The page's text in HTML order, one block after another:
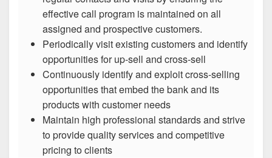
effective call program is maintained on all
assigned and prospective customers.
Periodically visit existing customers and identify
opportunities for up-sell and cross-sell
Continuously identify and exploit cross-selling
opportunities that embed the bank and its
products with customer needs
Maintain high professional standards and strive
to provide quality services and competitive
pricing to clients